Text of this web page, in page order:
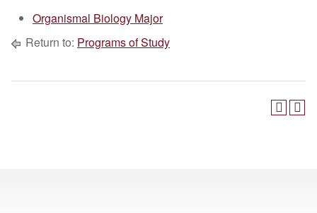
Organismal Biology Major
Return to: Programs of Study